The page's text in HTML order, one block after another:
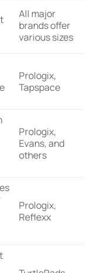
All major
brands offer
various sizes
Prologix,
Tapspace
Prologix,
Evans, and
others
Prologix,
Reflexx